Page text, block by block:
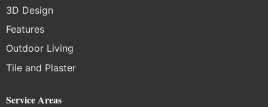
3D Design
Features
Outdoor Living
Tile and Plaster
Service Areas